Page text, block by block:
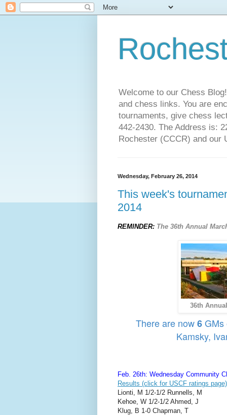
Welcome to our Chess
and chess links. You are
tournaments, give chess
442-2430. The Address is:
Rochester (CCCR) and our
Wednesday, February 26, 2014
This week's
2014
REMINDER: The 36th Annual
36th
There are now6GMs
Kamsky,
Feb. 26th: Wednesday Community
Results (click for USCF ratings
Lionti, M 1/2-1/2 Runnells, M
Kehoe, W 1/2-1/2 Ahmed, J
Klug, B 1-0 Chapman, T